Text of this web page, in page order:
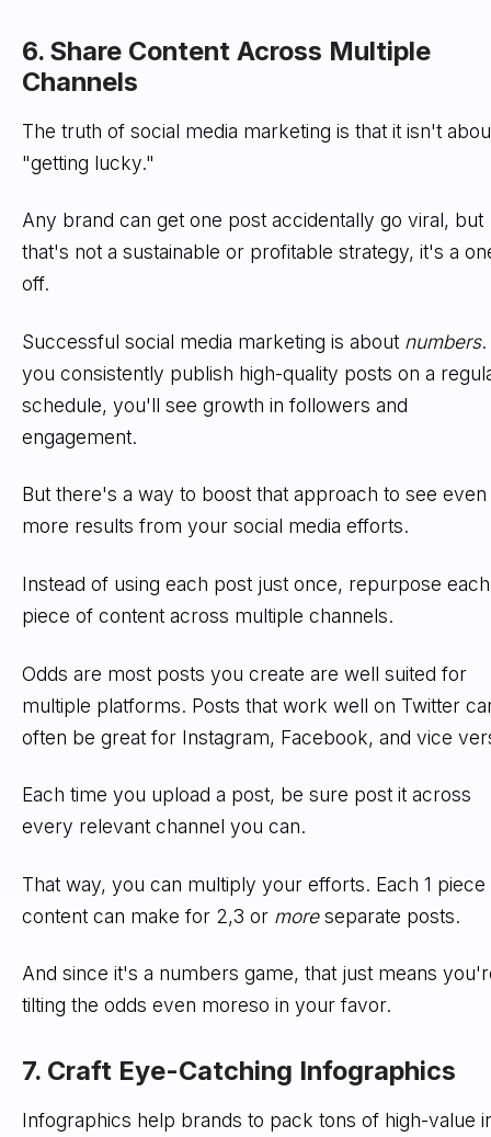
6. Share Content Across Multiple
Channels
The truth of social media marketing is that it isn't
"getting lucky."
Any brand can get one post accidentally go viral, but
that's not a sustainable or profitable strategy, it's a
off.
Successful social media marketing is about numbers.
you consistently publish high-quality posts on a
schedule, you'll see growth in followers and
engagement.
But there's a way to boost that approach to see even
more results from your social media efforts.
Instead of using each post just once, repurpose each
piece of content across multiple channels.
Odds are most posts you create are well suited for
multiple platforms. Posts that work well on Twitter
often be great for Instagram, Facebook, and vice
Each time you upload a post, be sure post it across
every relevant channel you can.
That way, you can multiply your efforts. Each 1 piece
content can make for 2,3 or moreseparate posts.
And since it's a numbers game, that just means
tilting the odds even moreso in your favor.
7. Craft Eye-Catching Infographics
Infographics help brands to pack tons of high-value